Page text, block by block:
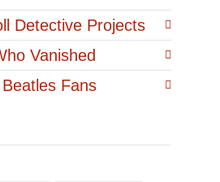
Detective Projects
Vanished
Fans